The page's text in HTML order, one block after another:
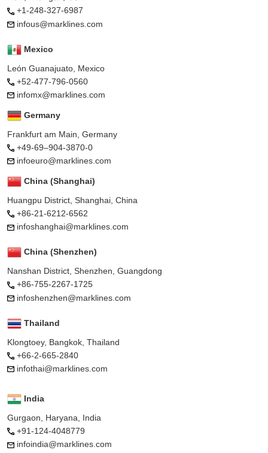
+1-248-327-6987
infous@marklines.com
Mexico
León Guanajuato, Mexico
+52-477-796-0560
infomx@marklines.com
Germany
Frankfurt am Main, Germany
+49-69–904-3870-0
infoeuro@marklines.com
China (Shanghai)
Huangpu District, Shanghai, China
+86-21-6212-6562
infoshanghai@marklines.com
China (Shenzhen)
Nanshan District, Shenzhen, Guangdong
+86-755-2267-1725
infoshenzhen@marklines.com
Thailand
Klongtoey, Bangkok, Thailand
+66-2-665-2840
infothai@marklines.com
India
Gurgaon, Haryana, India
+91-124-4048779
infoindia@marklines.com